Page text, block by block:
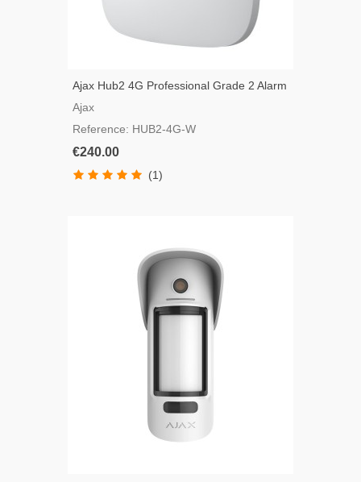
Ajax Hub2 4G Professional Grade 2 Alarm
Panel
Ajax
Reference: HUB2-4G-W
€240.00
(1)